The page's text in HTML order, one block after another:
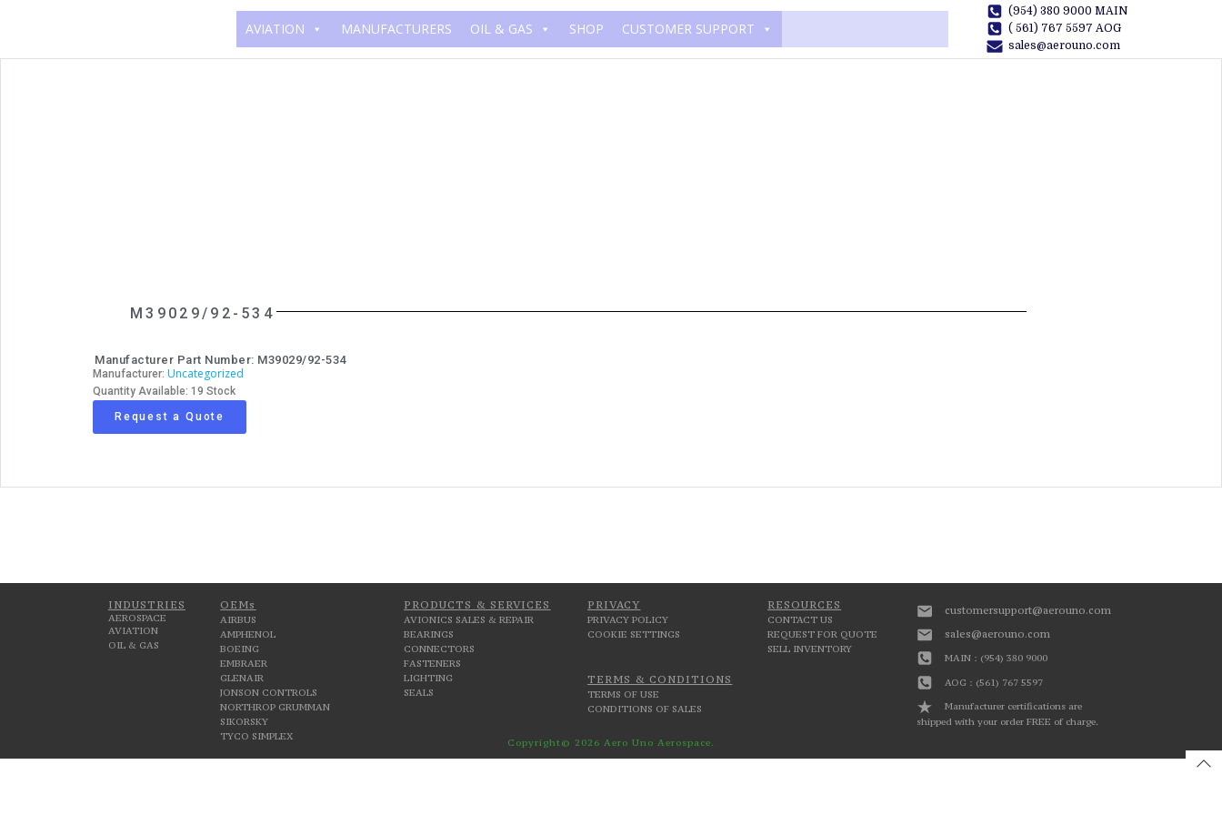
AVIATION MANUFACTURERS OIL & GAS SHOP CUSTOMER SUPPORT
(954) 380 9000 MAIN
( 561) 767 5597 AOG
sales@aerouno.com
M39029/92-534
Manufacturer Part Number: M39029/92-534
Manufacturer: Uncategorized
Quantity Available: 19 Stock
Request a Quote
INDUSTRIES
AEROSPACE
AVIATION
OIL & GAS
OEMs
AIRBUS
AMPHENOL
BOEING
EMBRAER
GLENAIR
JONSON CONTROLS
NORTHROP GRUMMAN
SIKORSKY
TYCO SIMPLEX
PRODUCTS & SERVICES
AVIONICS SALES & REPAIR
BEARINGS
CONNECTORS
FASTENERS
LIGHTING
SEALS
PRIVACY
PRIVACY POLICY
COOKIE SETTINGS
TERMS & CONDITIONS
TERMS OF USE
CONDITIONS OF SALES
RESOURCES
CONTACT US
REQUEST FOR QUOTE
SELL INVENTORY
customersupport@aerouno.com
sales@aerouno.com
MAIN : (954) 380 9000
AOG : (561) 767 5597
Manufacturer certifications are
shipped with your order FREE of charge.
Copyright© 2026 Aero Uno Aerospace.